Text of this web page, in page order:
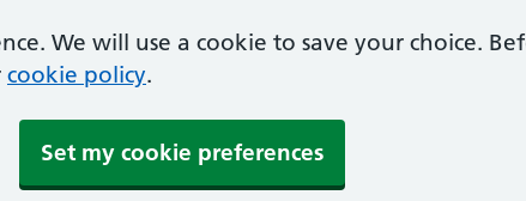
We will use a cookie to save your choice.
cookie policy.
Set my cookie preferences